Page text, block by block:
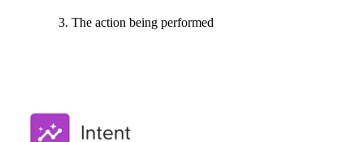
The action being performed